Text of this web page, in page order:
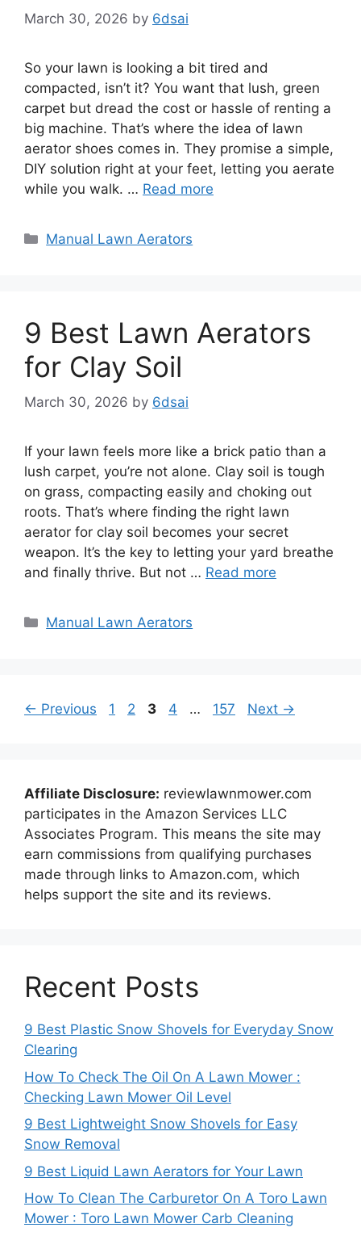
March 30, 2026 by 6dsai
So your lawn is looking a bit tired and
compacted, isn’t it? You want that lush, green
carpet but dread the cost or hassle of renting a
big machine. That’s where the idea of lawn
aerator shoes comes in. They promise a simple,
DIY solution right at your feet, letting you aerate
while you walk. … Read more
Categories
Manual Lawn Aerators
9 Best Lawn Aerators
for Clay Soil
March 30, 2026 by 6dsai
If your lawn feels more like a brick patio than a
lush carpet, you’re not alone. Clay soil is tough
on grass, compacting easily and choking out
roots. That’s where finding the right lawn
aerator for clay soil becomes your secret
weapon. It’s the key to letting your yard breathe
and finally thrive. But not … Read more
Categories
Manual Lawn Aerators
← Previous Page
1 Page
2 Page
3 Page
4 … Page
157 Next →
Affiliate Disclosure: reviewlawnmower.com
participates in the Amazon Services LLC
Associates Program. This means the site may
earn commissions from qualifying purchases
made through links to Amazon.com, which
helps support the site and its reviews.
Recent Posts
9 Best Plastic Snow Shovels for Everyday Snow
Clearing
How To Check The Oil On A Lawn Mower :
Checking Lawn Mower Oil Level
9 Best Lightweight Snow Shovels for Easy
Snow Removal
9 Best Liquid Lawn Aerators for Your Lawn
How To Clean The Carburetor On A Toro Lawn
Mower : Toro Lawn Mower Carb Cleaning